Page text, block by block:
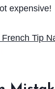
expensive!
French Tip